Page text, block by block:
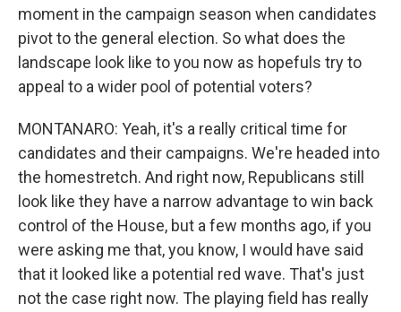
moment in the campaign season when candidates
pivot to the general election. So what does the
landscape look like to you now as hopefuls try to
appeal to a wider pool of potential voters?
MONTANARO: Yeah, it's a really critical time for
candidates and their campaigns. We're headed into
the homestretch. And right now, Republicans still
look like they have a narrow advantage to win back
control of the House, but a few months ago, if you
were asking me that, you know, I would have said
that it looked like a potential red wave. That's just
not the case right now. The playing field has really